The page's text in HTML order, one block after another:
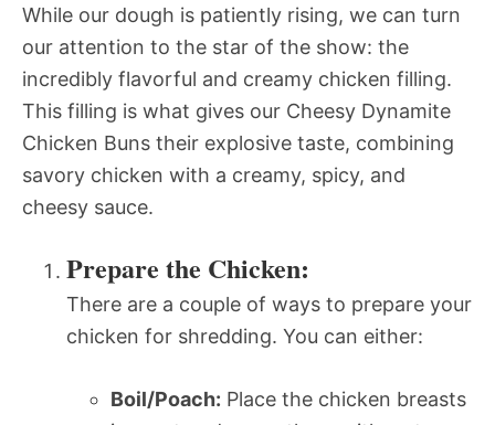
While our dough is patiently rising, we can turn
our attention to the star of the show: the
incredibly flavorful and creamy chicken filling.
This filling is what gives our Cheesy Dynamite
Chicken Buns their explosive taste, combining
savory chicken with a creamy, spicy, and
cheesy sauce.
Prepare the Chicken:
There are a couple of ways to prepare your
chicken for shredding. You can either:
Boil/Poach: Place the chicken breasts